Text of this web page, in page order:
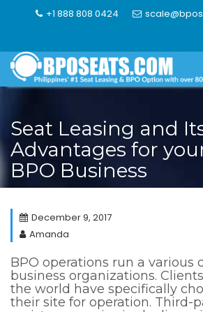
+1 888 808 0424
Seat Leasing and
Advantages for
BPO Business
December 9, 2017
Amanda
BPO operations run a various
business organizations.
the world have specifically
their site for operation. Third-